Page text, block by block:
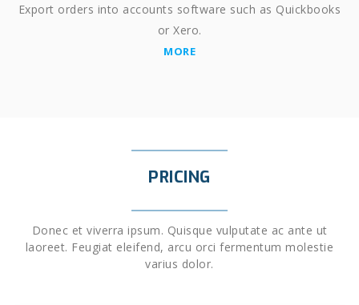
Export orders into accounts software such as Quickbooks
or Xero.
MORE
PRICING
Donec et viverra ipsum. Quisque vulputate ac ante ut
laoreet. Feugiat eleifend, arcu orci fermentum molestie
varius dolor.